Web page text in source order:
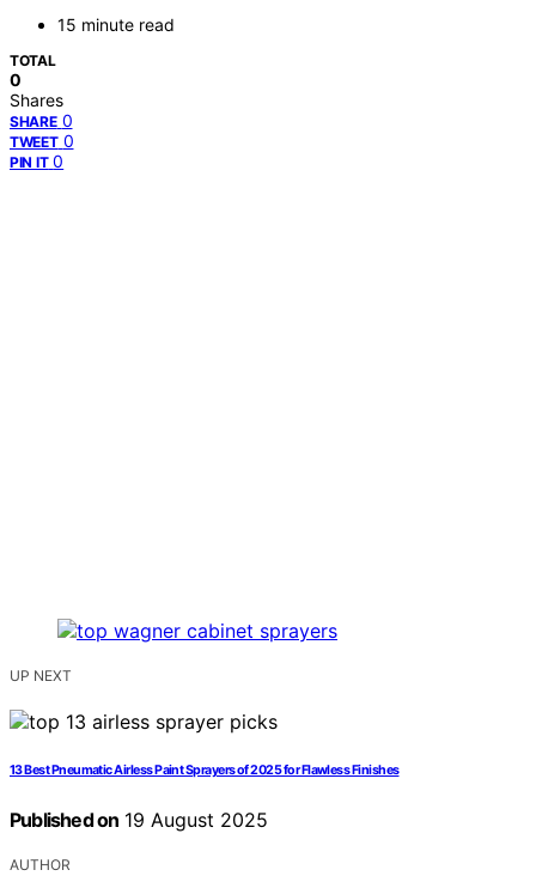
15 minute read
TOTAL
0
Shares
SHARE 0
TWEET 0
PIN IT 0
UP NEXT
13 Best Pneumatic Airless Paint Sprayers of 2025 for Flawless Finishes
Published on 19 August 2025
AUTHOR